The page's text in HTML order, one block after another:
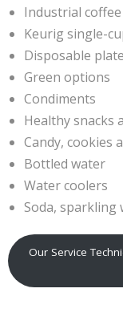
Industrial
Keurig single-
Disposable
Green options
Condiments
Healthy snacks
Candy, cookies
Bottled water
Water coolers
Soda, sparkling
Our Service